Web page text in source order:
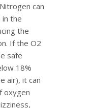
can
in the
the
If the O2
safe
18%
air), it can
oxygen